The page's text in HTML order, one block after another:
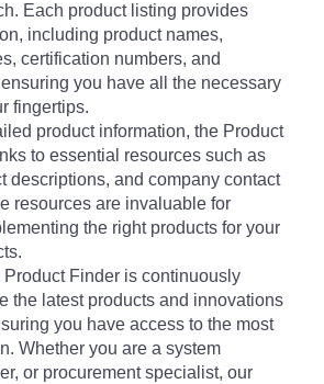
Each product listing provides
including product names,
certification numbers, and
you have all the necessary
fingertips.
product information, the Product
to essential resources such as
descriptions, and company contact
resources are invaluable for
the right products for your
Finder is continuously
the latest products and innovations
you have access to the most
Whether you are a system
or procurement specialist, our